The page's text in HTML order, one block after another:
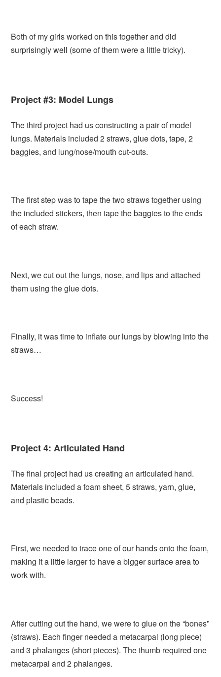
Both of my girls worked on this together and did
surprisingly well (some of them were a little tricky).
Project #3: Model Lungs
The third project had us constructing a pair of model
lungs. Materials included 2 straws, glue dots, tape, 2
baggies, and lung/nose/mouth cut-outs.
The first step was to tape the two straws together using
the included stickers, then tape the baggies to the ends
of each straw.
Next, we cut out the lungs, nose, and lips and attached
them using the glue dots.
Finally, it was time to inflate our lungs by blowing into the
straws…
Success!
Project 4: Articulated Hand
The final project had us creating an articulated hand.
Materials included a foam sheet, 5 straws, yarn, glue,
and plastic beads.
First, we needed to trace one of our hands onto the foam,
making it a little larger to have a bigger surface area to
work with.
After cutting out the hand, we were to glue on the “bones”
(straws). Each finger needed a metacarpal (long piece)
and 3 phalanges (short pieces). The thumb required one
metacarpal and 2 phalanges.